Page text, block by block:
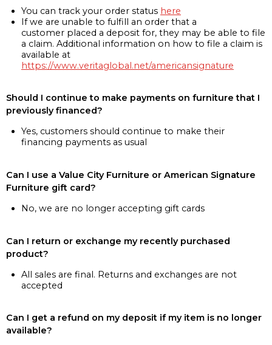
You can track your order status here
If we are unable to fulfill an order that a
customer placed a deposit for, they may be able to file
a claim. Additional information on how to file a claim is
available at
https://www.veritaglobal.net/americansignature
Should I continue to make payments on furniture that I
previously financed?
Yes, customers should continue to make their
financing payments as usual
Can I use a Value City Furniture or American Signature
Furniture gift card?
No, we are no longer accepting gift cards
Can I return or exchange my recently purchased
product?
All sales are final. Returns and exchanges are not
accepted
Can I get a refund on my deposit if my item is no longer
available?